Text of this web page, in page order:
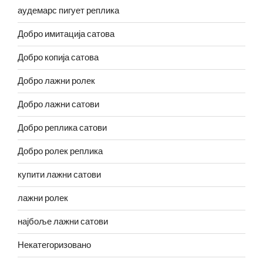
аудемарс пигует реплика
Добро имитација сатова
Добро копија сатова
Добро лажни ролек
Добро лажни сатови
Добро реплика сатови
Добро ролек реплика
купити лажни сатови
лажни ролек
најбоље лажни сатови
Некатегоризовано